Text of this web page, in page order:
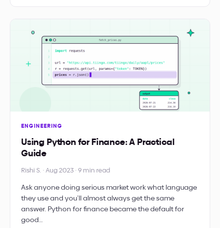
ENGINEERING
Using Python for Finance: A Practical
Guide
Rishi S. · Aug 2023 · 9 min read
Ask anyone doing serious market work what language
they use and you’ll almost always get the same
answer. Python for finance became the default for
good…